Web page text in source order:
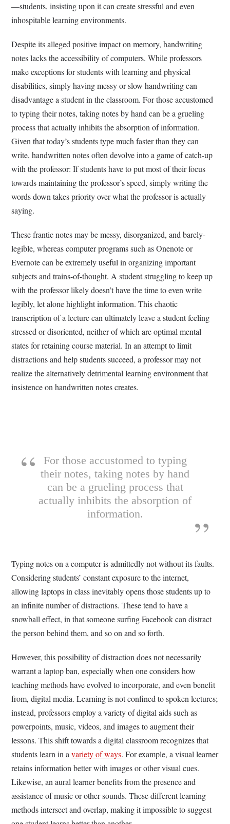
—students, insisting upon it can create stressful and even
inhospitable learning environments.
Despite its alleged positive impact on memory, handwriting
notes lacks the accessibility of computers. While professors
make exceptions for students with learning and physical
disabilities, simply having messy or slow handwriting can
disadvantage a student in the classroom. For those accustomed
to typing their notes, taking notes by hand can be a grueling
process that actually inhibits the absorption of information.
Given that today’s students type much faster than they can
write, handwritten notes often devolve into a game of catch-up
with the professor: If students have to put most of their focus
towards maintaining the professor’s speed, simply writing the
words down takes priority over what the professor is actually
saying.
These frantic notes may be messy, disorganized, and barely-
legible, whereas computer programs such as Onenote or
Evernote can be extremely useful in organizing important
subjects and trains-of-thought. A student struggling to keep up
with the professor likely doesn’t have the time to even write
legibly, let alone highlight information. This chaotic
transcription of a lecture can ultimately leave a student feeling
stressed or disoriented, neither of which are optimal mental
states for retaining course material. In an attempt to limit
distractions and help students succeed, a professor may not
realize the alternatively detrimental learning environment that
insistence on handwritten notes creates.
For those accustomed to typing
their notes, taking notes by hand
can be a grueling process that
actually inhibits the absorption of
information.
Typing notes on a computer is admittedly not without its faults.
Considering students’ constant exposure to the internet,
allowing laptops in class inevitably opens those students up to
an infinite number of distractions. These tend to have a
snowball effect, in that someone surfing Facebook can distract
the person behind them, and so on and so forth.
However, this possibility of distraction does not necessarily
warrant a laptop ban, especially when one considers how
teaching methods have evolved to incorporate, and even benefit
from, digital media. Learning is not confined to spoken lectures;
instead, professors employ a variety of digital aids such as
powerpoints, music, videos, and images to augment their
lessons. This shift towards a digital classroom recognizes that
students learn in avariety of ways. For example, a visual learner
retains information better with images or other visual cues.
Likewise, an aural learner benefits from the presence and
assistance of music or other sounds. These different learning
methods intersect and overlap, making it impossible to suggest